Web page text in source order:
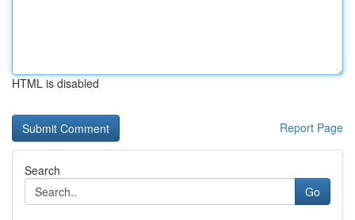
HTML is disabled
Report Page
Search
Go